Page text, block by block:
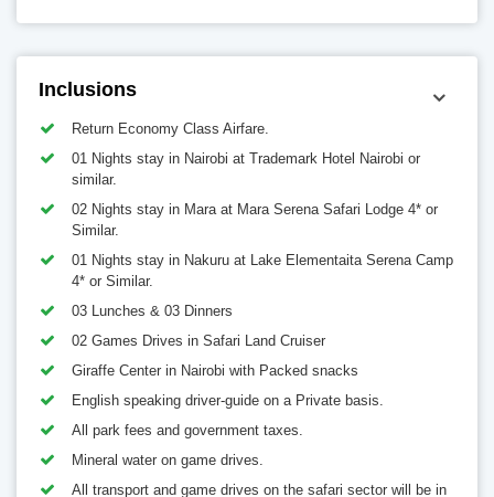
Inclusions
Return Economy Class Airfare.
01 Nights stay in Nairobi at Trademark Hotel Nairobi or
similar.
02 Nights stay in Mara at Mara Serena Safari Lodge 4* or
Similar.
01 Nights stay in Nakuru at Lake Elementaita Serena Camp
4* or Similar.
03 Lunches & 03 Dinners
02 Games Drives in Safari Land Cruiser
Giraffe Center in Nairobi with Packed snacks
English speaking driver-guide on a Private basis.
All park fees and government taxes.
Mineral water on game drives.
All transport and game drives on the safari sector will be in